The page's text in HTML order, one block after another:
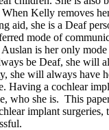
When Kelly removes
aid, she is a Deaf
mode of
is her only
be Deaf, she will
she will always have
Having a cochlear
who she is. This
implant surgeries,